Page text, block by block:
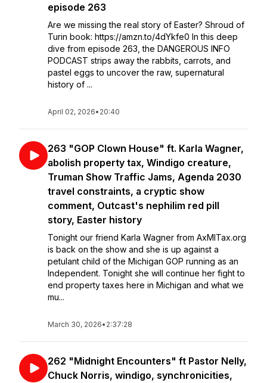
episode 263
Are we missing the real story of Easter? Shroud of
Turin book: https://amzn.to/4dYkfe0 In this deep
dive from episode 263, the DANGEROUS INFO
PODCAST strips away the rabbits, carrots, and
pastel eggs to uncover the raw, supernatural
history of ...
April 02, 2026• 20:40
263 "GOP Clown House" ft. Karla Wagner,
abolish property tax, Windigo creature,
Truman Show Traffic Jams, Agenda 2030
travel constraints, a cryptic show
comment, Outcast's nephilim red pill
story, Easter history
Tonight our friend Karla Wagner from AxMITax.org
is back on the show and she is up against a
petulant child of the Michigan GOP running as an
Independent. Tonight she will continue her fight to
end property taxes here in Michigan and what we
mu...
March 30, 2026• 2:37:28
262 "Midnight Encounters" ft Pastor Nelly,
Chuck Norris, windigo, synchronicities,